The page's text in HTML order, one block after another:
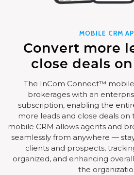
MOBILE CRM
Convert more
close deals
The InCom Connect™
brokerages with an
subscription, enabling the
more leads and close deals on
mobile CRM allows agents and
seamlessly from anywhere —
clients and prospects,
organized, and enhancing
the